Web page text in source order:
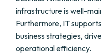
infrastructure is well-
Furthermore, IT
business strategies,
operational efficiency.